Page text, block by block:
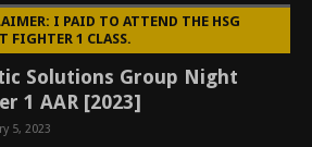
I PAID TO ATTEND THE HSG
FIGHTER 1 CLASS.
Solutions Group Night
1 AAR [2023]
5, 2023